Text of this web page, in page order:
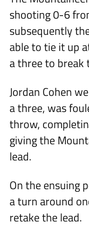
shooting 0-6
subsequently
able to tie it up
a three to break
Jordan Cohen
a three, was
throw,
giving the
lead.
On the ensuing
a turn around
retake the lead.